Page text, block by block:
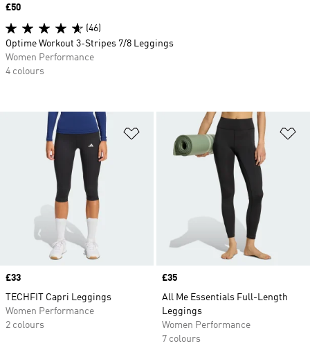
Add to Wishlist
Price
£33
TECHFIT Capri Leggings
Women Performance
2 colours
Price
£35
All Me Essentials Full-Length
Leggings
Women Performance
7 colours
Price
£50
(46)
Optime Workout 3-Stripes 7/8 Leggings
Women Performance
4 colours